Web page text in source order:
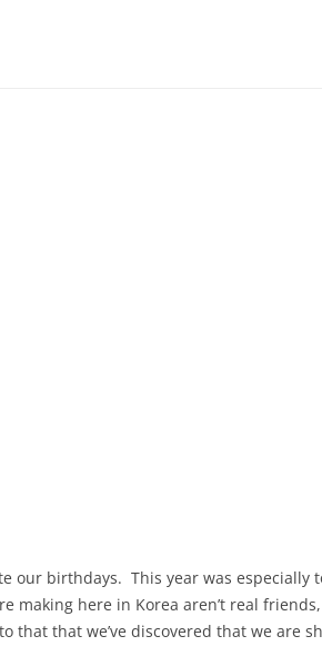
our birthdays. This year was
here in Korea aren’t real friends,
that we’ve discovered that we are